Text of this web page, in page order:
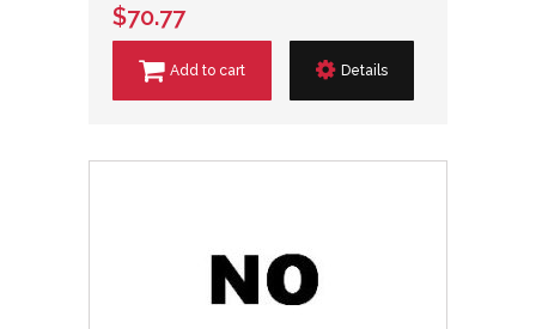
$70.77
Add to cart Details